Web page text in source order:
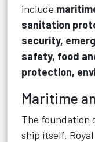
include
sanitation
security,
safety, food
protection,
Maritime
The foundation
ship itself.